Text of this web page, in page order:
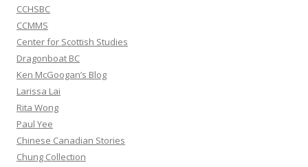
CCHSBC
CCMMS
Center for Scottish Studies
Dragonboat BC
Ken McGoogan’s Blog
Larissa Lai
Rita Wong
Paul Yee
Chinese Canadian Stories
Chung Collection